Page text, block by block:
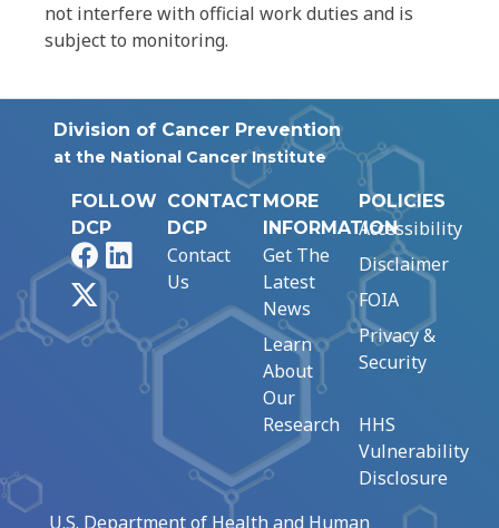
not interfere with official work duties and is
subject to monitoring.
Division of Cancer Prevention
at the National Cancer Institute
FOLLOW
DCP
FacebookLinkedIn
CONTACT
DCP
Contact
Us
MORE
INFORMATION
Get The
Latest
News
Learn
About
Our
Research
POLICIES
Accessibility
Disclaimer
FOIA
Privacy &
Security
HHS
Vulnerability
Disclosure
U.S. Department of Health and Human